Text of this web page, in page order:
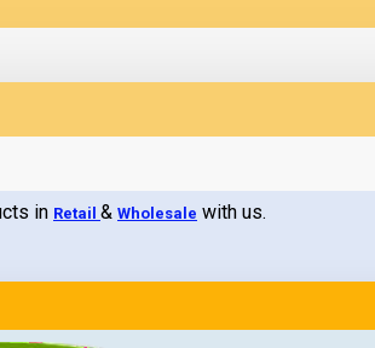
in Retail & Wholesale with us.